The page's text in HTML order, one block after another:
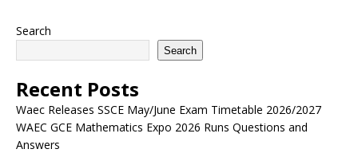
Search
Search
Recent Posts
Waec Releases SSCE May/June Exam Timetable 2026/2027
WAEC GCE Mathematics Expo 2026 Runs Questions and
Answers